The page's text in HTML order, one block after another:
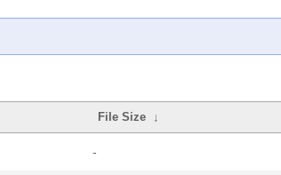
File Size ↓
-